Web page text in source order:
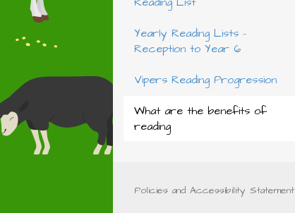
Yearly Reading Lists -
Reception to Year 6
Vipers Reading Progression
What are the benefits of
reading
Policies and Accessibility Statement